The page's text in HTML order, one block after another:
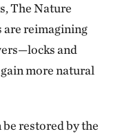
The Nature
are reimagining
and
more natural
restored by the